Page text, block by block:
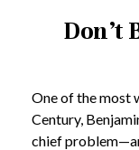
Don’t
One of the most
Century,
chief